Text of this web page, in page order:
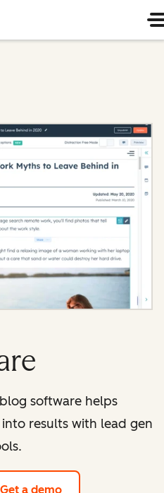
software helps
results with lead gen
Get a demo